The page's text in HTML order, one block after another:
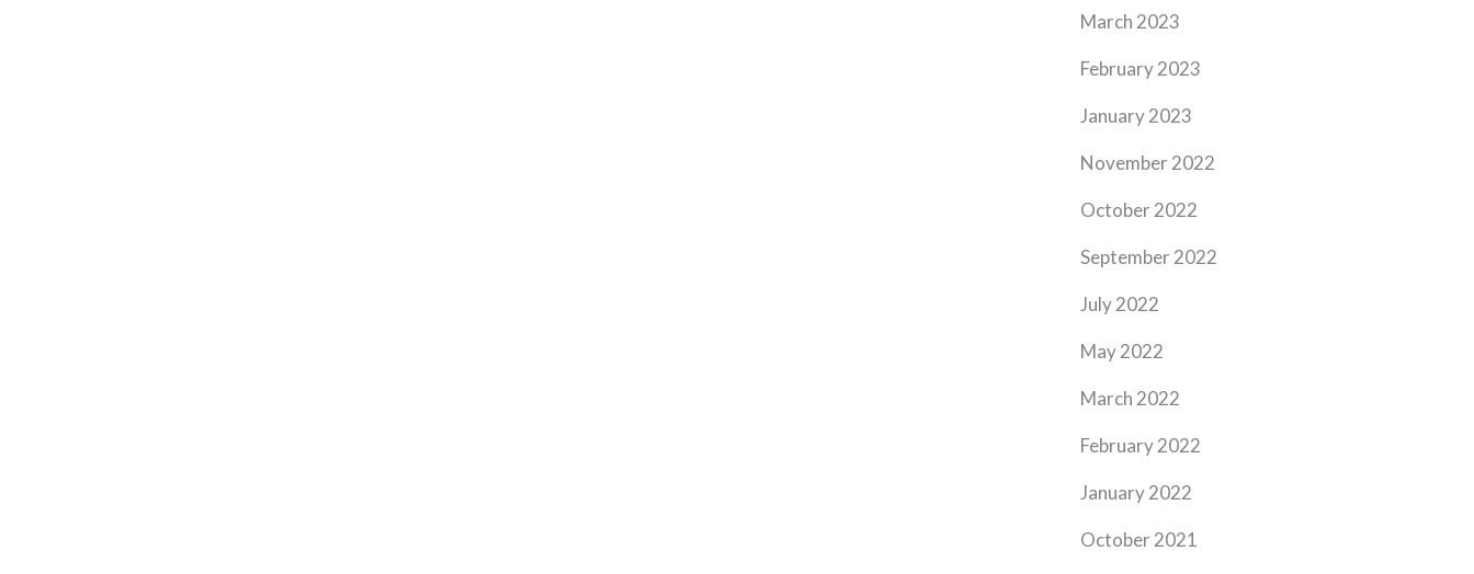
March 2023
February 2023
January 2023
November 2022
October 2022
September 2022
July 2022
May 2022
March 2022
February 2022
January 2022
October 2021